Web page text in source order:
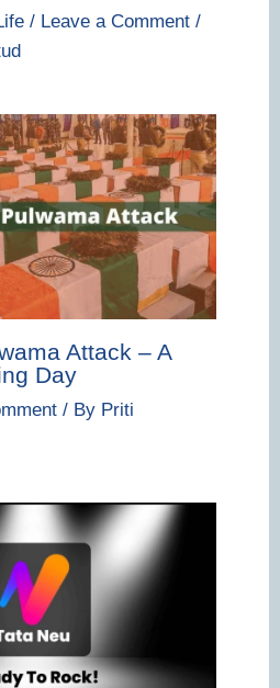
/ Leave a Comment /
Attack – A
Day
/ By Priti